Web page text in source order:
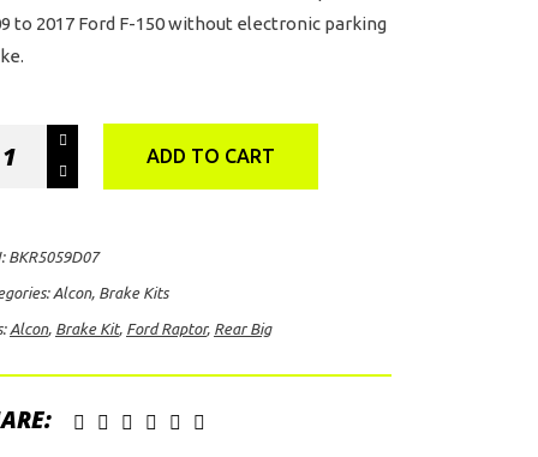
to 2017 Ford F-150 without electronic parking
ADD TO CART
BKR5059D07
Alcon, Brake Kits
Alcon, Brake Kit, Ford Raptor, Rear Big